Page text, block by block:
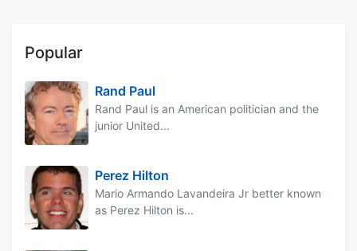
Popular
Rand Paul
Rand Paul is an American politician and the
junior United...
Perez Hilton
Mario Armando Lavandeira Jr better known
as Perez Hilton is...